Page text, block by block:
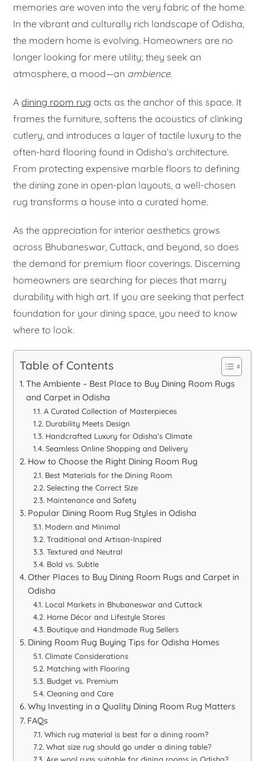
memories are woven into the very fabric of the home.
In the vibrant and culturally rich landscape of Odisha,
the modern home is evolving. Homeowners are no
longer looking for mere utility; they seek an
atmosphere, a mood—an ambience.
Adining room rug acts as the anchor of this space. It
frames the furniture, softens the acoustics of clinking
cutlery, and introduces a layer of tactile luxury to the
often-hard flooring found in Odisha’s architecture.
From protecting expensive marble floors to defining
the dining zone in open-plan layouts, a well-chosen
rug transforms a house into a curated home.
As the appreciation for interior aesthetics grows
across Bhubaneswar, Cuttack, and beyond, so does
the demand for premium floor coverings. Discerning
homeowners are searching for pieces that marry
durability with high art. If you are seeking that perfect
foundation for your dining space, you need to know
where to look.
Table of Contents
The Ambiente – Best Place to Buy Dining Room Rugs
and Carpet in Odisha
A Curated Collection of Masterpieces
Durability Meets Design
Handcrafted Luxury for Odisha’s Climate
Seamless Online Shopping and Delivery
How to Choose the Right Dining Room Rug
Best Materials for the Dining Room
Selecting the Correct Size
Maintenance and Safety
Popular Dining Room Rug Styles in Odisha
Modern and Minimal
Traditional and Artisan-Inspired
Textured and Neutral
Bold vs. Subtle
Other Places to Buy Dining Room Rugs and Carpet in
Odisha
Local Markets in Bhubaneswar and Cuttack
Home Décor and Lifestyle Stores
Boutique and Handmade Rug Sellers
Dining Room Rug Buying Tips for Odisha Homes
Climate Considerations
Matching with Flooring
Budget vs. Premium
Cleaning and Care
Why Investing in a Quality Dining Room Rug Matters
FAQs
Which rug material is best for a dining room?
What size rug should go under a dining table?
Are wool rugs suitable for dining rooms in Odisha?